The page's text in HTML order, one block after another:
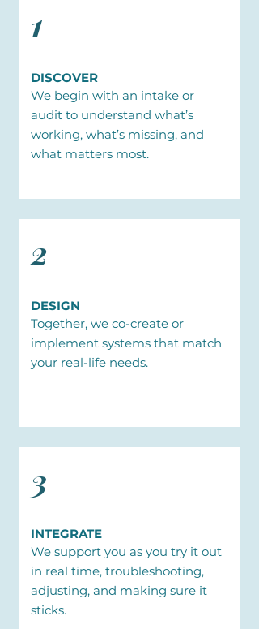
1
DISCOVER
We begin with an intake or
audit to understand what’s
working, what’s missing, and
what matters most.
2
DESIGN
Together, we co-create or
implement systems that match
your real-life needs.
3
INTEGRATE
We support you as you try it out
in real time, troubleshooting,
adjusting, and making sure it
sticks.